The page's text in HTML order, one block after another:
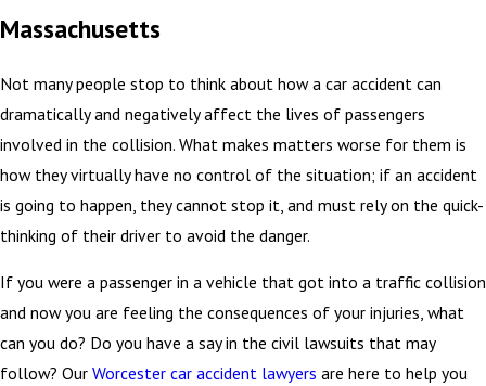
Massachusetts
Not many people stop to think about how a car accident can
dramatically and negatively affect the lives of passengers
involved in the collision. What makes matters worse for them is
how they virtually have no control of the situation; if an accident
is going to happen, they cannot stop it, and must rely on the quick-
thinking of their driver to avoid the danger.
If you were a passenger in a vehicle that got into a traffic collision
and now you are feeling the consequences of your injuries, what
can you do? Do you have a say in the civil lawsuits that may
follow? Our Worcester car accident lawyers are here to help you